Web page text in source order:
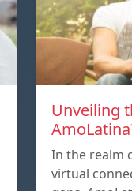
Unveiling
In the realm
virtual